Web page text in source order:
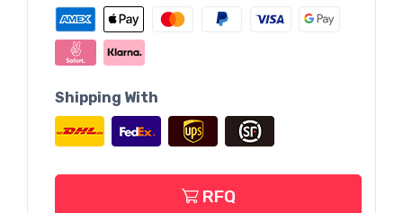
Shipping With
RFQ